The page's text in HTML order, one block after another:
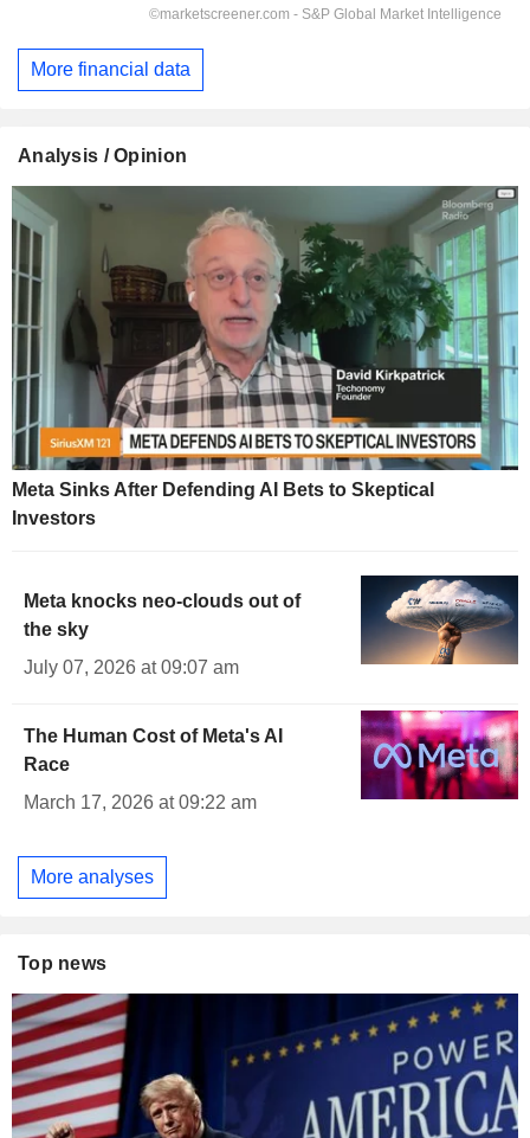
More financial data
Analysis / Opinion
Meta Sinks After Defending AI Bets to Skeptical
Investors
Meta knocks neo-clouds out of
the sky
July 07, 2026 at 09:07 am
The Human Cost of Meta's AI
Race
March 17, 2026 at 09:22 am
More analyses
Top news